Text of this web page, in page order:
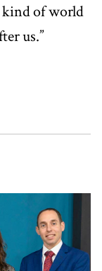
kind of world
us.”